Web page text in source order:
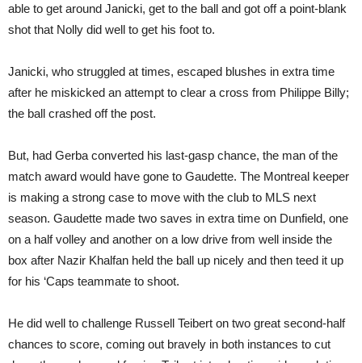
able to get around Janicki, get to the ball and got off a point-blank
shot that Nolly did well to get his foot to.
Janicki, who struggled at times, escaped blushes in extra time
after he miskicked an attempt to clear a cross from Philippe Billy;
the ball crashed off the post.
But, had Gerba converted his last-gasp chance, the man of the
match award would have gone to Gaudette. The Montreal keeper
is making a strong case to move with the club to MLS next
season. Gaudette made two saves in extra time on Dunfield, one
on a half volley and another on a low drive from well inside the
box after Nazir Khalfan held the ball up nicely and then teed it up
for his ‘Caps teammate to shoot.
He did well to challenge Russell Teibert on two great second-half
chances to score, coming out bravely in both instances to cut